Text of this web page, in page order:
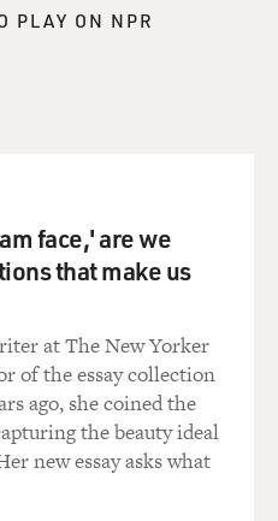
PLAY ON NPR
face,' are we
that make us
at The New Yorker
of the essay collection
ago, she coined the
the beauty ideal
new essay asks what